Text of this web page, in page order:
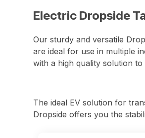
Electric Dropside
Our sturdy and versatile
are ideal for use in multiple
with a high quality solution
The ideal EV solution for
Dropside offers you the